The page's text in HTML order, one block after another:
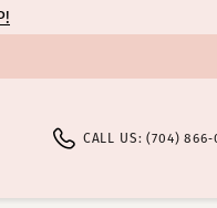
CALL US: (704)